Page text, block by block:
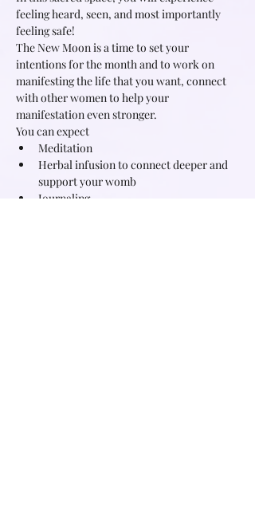
feeling heard, seen, and most importantly
feeling safe!
The New Moon is a time to set your
intentions for the month and to work on
manifesting the life that you want, connect
with other women to help your
manifestation even stronger.
You can expect
Meditation
Herbal infusion to connect deeper and
support your womb
Journaling